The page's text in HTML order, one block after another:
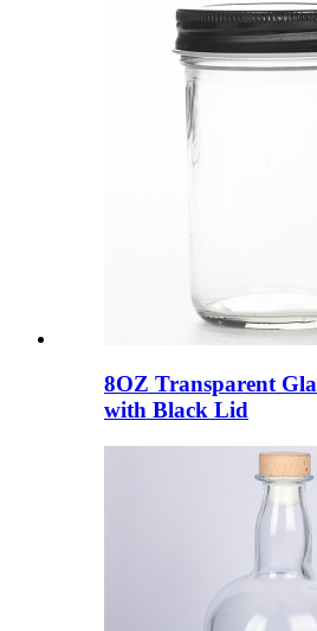
8OZ Transparent
with Black Lid